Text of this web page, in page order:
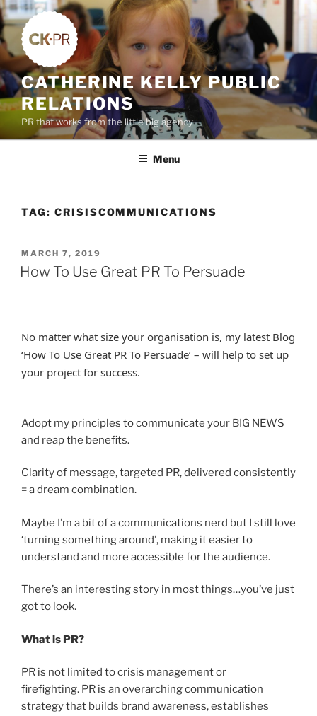
Skip
to
content
CATHERINE KELLY PUBLIC
RELATIONS
PR that works from the little big agency
Menu
TAG: CRISISCOMMUNICATIONS
POSTED
ON
MARCH 7, 2019
How To Use Great PR To Persuade
No matter what size your organisation is, my latest Blog
‘How To Use Great PR To Persuade’ – will help to set up
your project for success.
Adopt my principles to communicate your BIG NEWS
and reap the benefits.
Clarity of message, targeted PR, delivered consistently
= a dream combination.
Maybe I’m a bit of a communications nerd but I still love
‘turning something around’, making it easier to
understand and more accessible for the audience.
There’s an interesting story in most things…you’ve just
got to look.
What is PR?
PR is not limited to crisis management or
firefighting. PR is an overarching communication
strategy that builds brand awareness, establishes